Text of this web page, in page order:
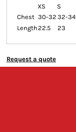
XS
S
Chest 30-32 32-34
Length22.5 23
Request a quote